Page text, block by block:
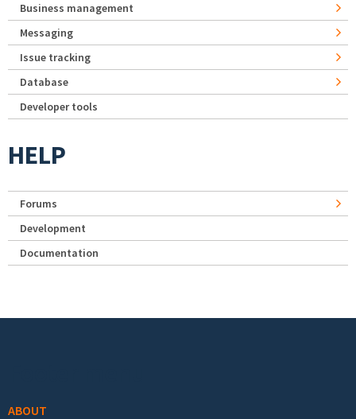
Business management
Messaging
Issue tracking
Database
Developer tools
HELP
Forums
Development
Documentation
ABOUT